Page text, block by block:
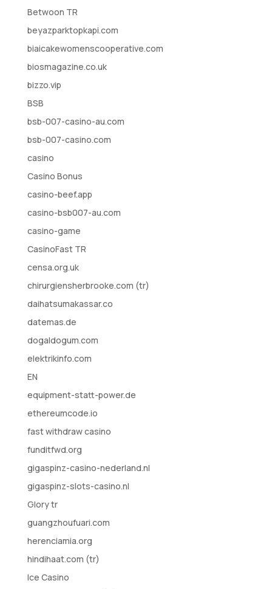
Betwoon TR
beyazparktopkapi.com
biaicakewomenscooperative.com
biosmagazine.co.uk
bizzo.vip
BSB
bsb-007-casino-au.com
bsb-007-casino.com
casino
Casino Bonus
casino-beef.app
casino-bsb007-au.com
casino-game
CasinoFast TR
censa.org.uk
chirurgiensherbrooke.com (tr)
daihatsumakassar.co
datemas.de
dogaldogum.com
elektrikinfo.com
EN
equipment-statt-power.de
ethereumcode.io
fast withdraw casino
funditfwd.org
gigaspinz-casino-nederland.nl
gigaspinz-slots-casino.nl
Glory tr
guangzhoufuari.com
herenciamia.org
hindihaat.com (tr)
Ice Casino